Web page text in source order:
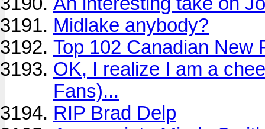
Midlake anybody?
Top 102 Canadian New
OK, I realize I am a
Fans)...
RIP Brad Delp